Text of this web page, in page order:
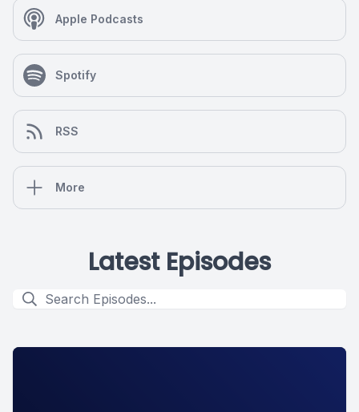
Apple Podcasts
Spotify
RSS
More
Latest Episodes